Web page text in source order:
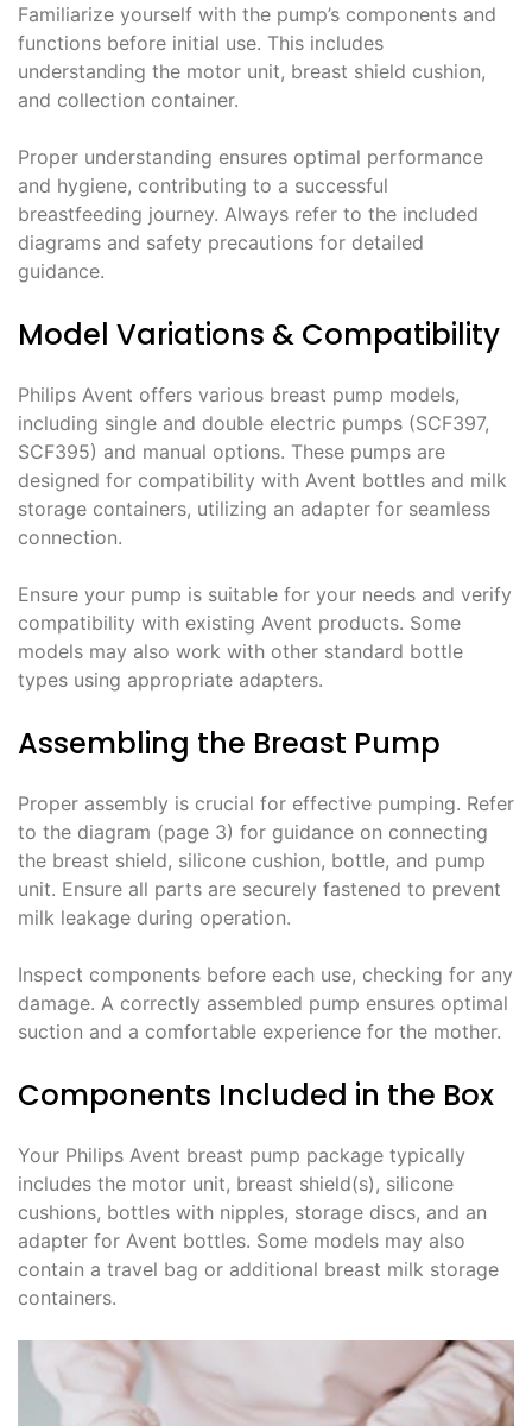
Familiarize yourself with the pump’s components and
functions before initial use. This includes
understanding the motor unit, breast shield cushion,
and collection container.
Proper understanding ensures optimal performance
and hygiene, contributing to a successful
breastfeeding journey. Always refer to the included
diagrams and safety precautions for detailed
guidance.
Model Variations & Compatibility
Philips Avent offers various breast pump models,
including single and double electric pumps (SCF397,
SCF395) and manual options. These pumps are
designed for compatibility with Avent bottles and milk
storage containers, utilizing an adapter for seamless
connection.
Ensure your pump is suitable for your needs and verify
compatibility with existing Avent products. Some
models may also work with other standard bottle
types using appropriate adapters.
Assembling the Breast Pump
Proper assembly is crucial for effective pumping. Refer
to the diagram (page 3) for guidance on connecting
the breast shield, silicone cushion, bottle, and pump
unit. Ensure all parts are securely fastened to prevent
milk leakage during operation.
Inspect components before each use, checking for any
damage. A correctly assembled pump ensures optimal
suction and a comfortable experience for the mother.
Components Included in the Box
Your Philips Avent breast pump package typically
includes the motor unit, breast shield(s), silicone
cushions, bottles with nipples, storage discs, and an
adapter for Avent bottles. Some models may also
contain a travel bag or additional breast milk storage
containers.